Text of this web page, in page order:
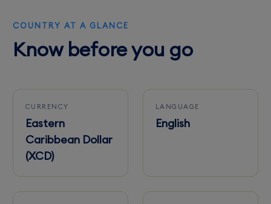
COUNTRY AT A GLANCE
Know before you go
CURRENCY
Eastern
Caribbean Dollar
(XCD)
LANGUAGE
English